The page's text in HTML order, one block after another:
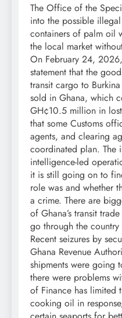
The Office of the
into the possible
containers of palm oil
the local market
On February 24,
statement that the
transit cargo to
sold in Ghana, which
GH¢10.5 million in
that some Customs
agents, and clearing
coordinated plan. The
intelligence-led
it is still going on to
role was and whether
a crime. There are
of Ghana’s transit
go through the
Recent seizures by
Ghana Revenue
shipments were going
there were problems
of Finance has limited
cooking oil in